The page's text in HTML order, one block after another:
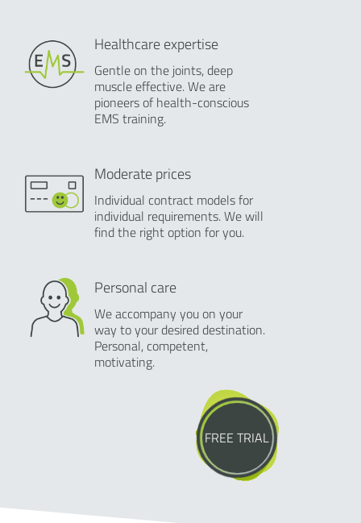
Healthcare expertise
Gentle on the joints, deep
muscle effective. We are
pioneers of health-conscious
EMS training.
Moderate prices
Individual contract models for
individual requirements. We will
find the right option for you.
Personal care
We accompany you on your
way to your desired destination.
Personal, competent,
motivating.
FREE TRIAL